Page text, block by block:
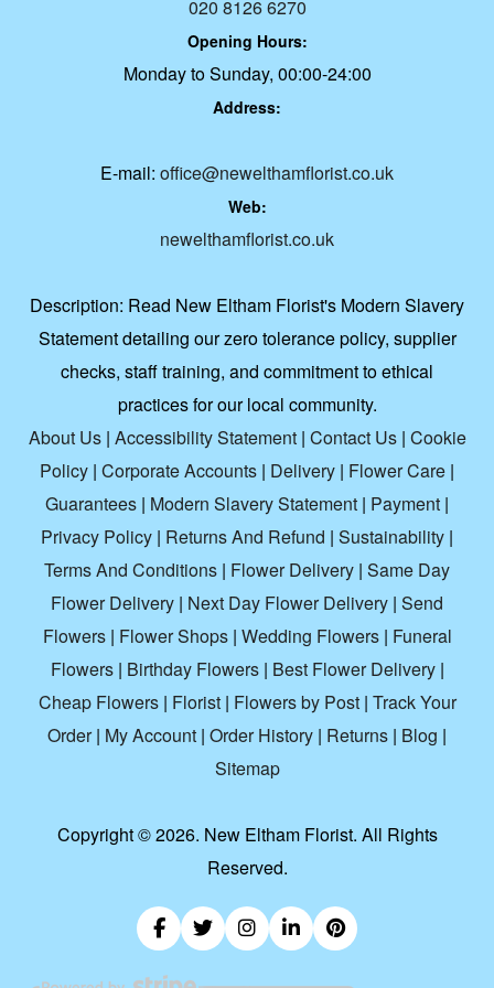
020 8126 6270
Opening Hours:
Monday to Sunday, 00:00-24:00
Address:
E-mail: office@newelthamflorist.co.uk
Web:
newelthamflorist.co.uk
Description: Read New Eltham Florist's Modern Slavery
Statement detailing our zero tolerance policy, supplier
checks, staff training, and commitment to ethical
practices for our local community.
About Us| Accessibility Statement| Contact Us| Cookie
Policy | Corporate Accounts | Delivery | Flower Care |
Guarantees | Modern Slavery Statement | Payment |
Privacy Policy | Returns And Refund | Sustainability |
Terms And Conditions | Flower Delivery | Same Day
Flower Delivery | Next Day Flower Delivery | Send
Flowers| Flower Shops| Wedding Flowers| Funeral
Flowers| Birthday Flowers| Best Flower Delivery|
Cheap Flowers| Florist | Flowers by Post| Track Your
Order| My Account | Order History | Returns | Blog |
Sitemap
Copyright ©2026. New Eltham Florist. All Rights
Reserved.